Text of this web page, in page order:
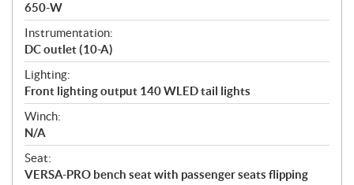
650-W
Instrumentation:
DC outlet (10-A)
Lighting:
Front lighting output 140 WLED tail lights
Winch:
N/A
Seat:
VERSA-PRO bench seat with passenger seats flipping